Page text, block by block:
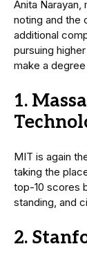
Anita Narayan,
noting and the
additional
pursuing
make a
1.
MIT is again
taking the
top-10 scores
standing, and
2.